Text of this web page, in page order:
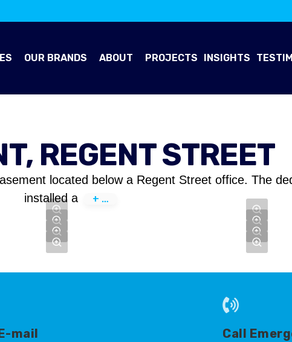
OUR BRANDS ABOUT PROJECTS INSIGHTS
REGENT STREET
located below a Regent Street office. The
installed a
mail Call